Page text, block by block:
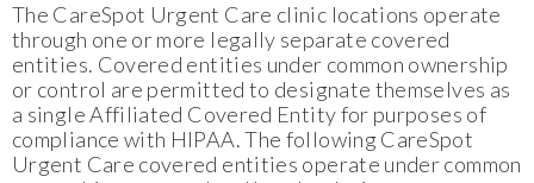
The CareSpot Urgent Care clinic locations operate
through one or more legally separate covered
entities. Covered entities under common ownership
or control are permitted to designate themselves as
a single Affiliated Covered Entity for purposes of
compliance with HIPAA. The following CareSpot
Urgent Care covered entities operate under common